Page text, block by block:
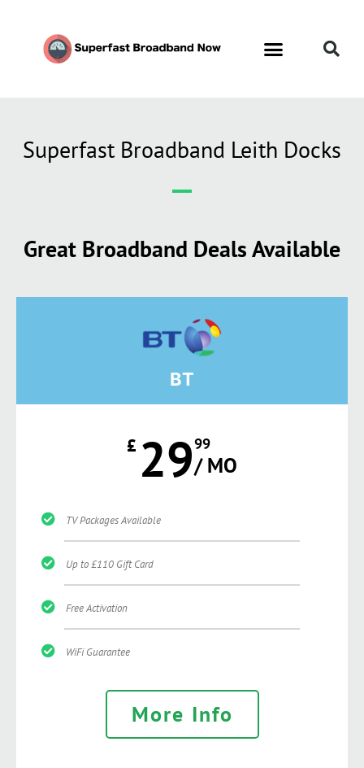
Superfast Broadband Leith Docks
Great Broadband Deals Available
BT
£ 2999
/ MO
TV Packages Available
Up to £110 Gift Card
Free Activation
WiFi Guarantee
More Info